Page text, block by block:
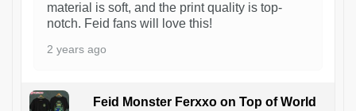
material is soft, and the print quality is top-
notch. Feid fans will love this!
2 years ago
Feid Monster Ferxxo on Top of World